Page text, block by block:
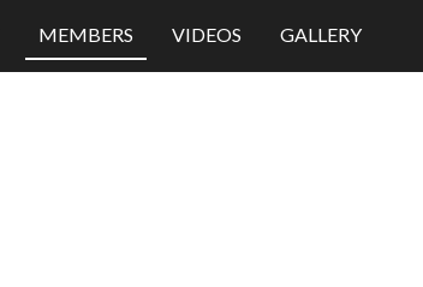
MEMBERS VIDEOS GALLERY